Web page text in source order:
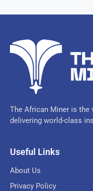
The African Miner is the
delivering world-class
Useful Links
About Us
Privacy Policy